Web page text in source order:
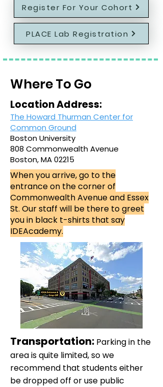
Register For Your Cohort
PLACE Lab Registration
Where To Go
Location Address:
The Howard Thurman Center for
Common Ground
Boston University
808 Commonwealth Avenue
Boston, MA 02215
When you arrive, go to the
entrance on the corner of
Commonwealth Avenue and Essex
St. Our staff will be there to greet
you in black t-shirts that say
IDEAcademy.
Transportation: Parking in the
area is quite limited, so we
recommend that students either
be dropped off or use public